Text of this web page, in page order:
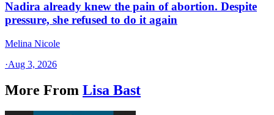
Nadira already knew the pain of abortion. Despite
pressure, she refused to do it again
Melina Nicole
·Aug 3, 2026
More From Lisa Bast